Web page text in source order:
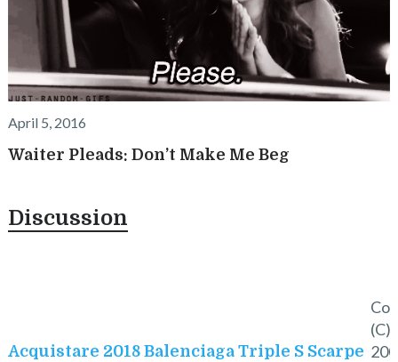
April 5, 2016
Waiter Pleads: Don’t Make Me Beg
Discussion
Acquistare 2018 Balenciaga Triple S Scarpe
(C)